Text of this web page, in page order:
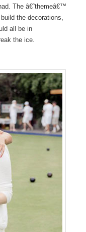
The â€˜themeâ€™
the decorations,
all be in
the ice.